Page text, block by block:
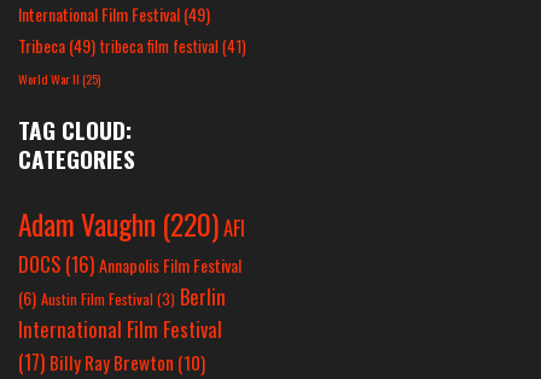
International Film Festival(49)
Tribeca(49) tribeca film festival(41)
World War II(25)
TAG CLOUD:
CATEGORIES
Adam Vaughn (220)AFI
DOCS (16)Annapolis Film Festival
(6) Austin Film Festival (3) Berlin
International Film Festival
(17) Billy Ray Brewton (10)